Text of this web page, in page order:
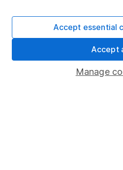
Share Exchange
Savings accounts
Manage
Accept essential
Accept